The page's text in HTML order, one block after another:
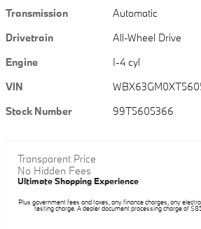
Transmission
Automatic
Drivetrain
All-Wheel Drive
Engine
I-4 cyl
VIN
Stock Number
99T5605366
Transparent Price
No Hidden Fees
Ultimate Shopping Experience
Plus government fees and taxes, any finance charges, any
testing charge. A dealer document processing charge of